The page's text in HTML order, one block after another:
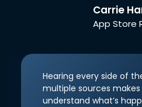
Carrie
App Store
Hearing every side of
multiple sources
understand what’s